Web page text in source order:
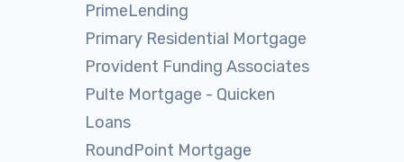
PrimeLending
Primary Residential Mortgage
Provident Funding Associates
Pulte Mortgage - Quicken
Loans
RoundPoint Mortgage